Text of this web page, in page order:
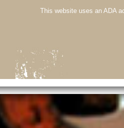
This website uses an ADA